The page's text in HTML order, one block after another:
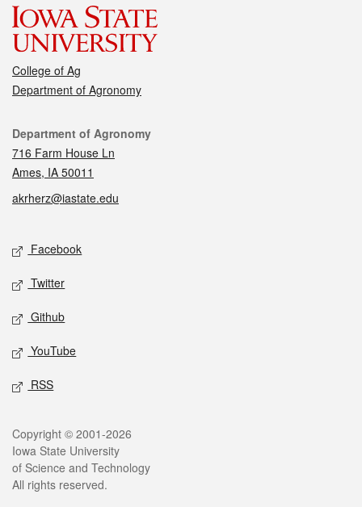
College of Ag
Department of Agronomy
Contact
Department of Agronomy
716 Farm House Ln
Ames, IA 50011
akrherz@iastate.edu
Social media
Facebook
Twitter
Github
YouTube
RSS
Legal
Copyright © 2001-2026
Iowa State University
of Science and Technology
All rights reserved.